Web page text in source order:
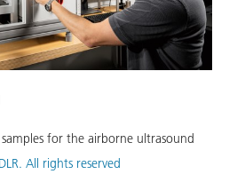
for the airborne ultrasound
All rights reserved